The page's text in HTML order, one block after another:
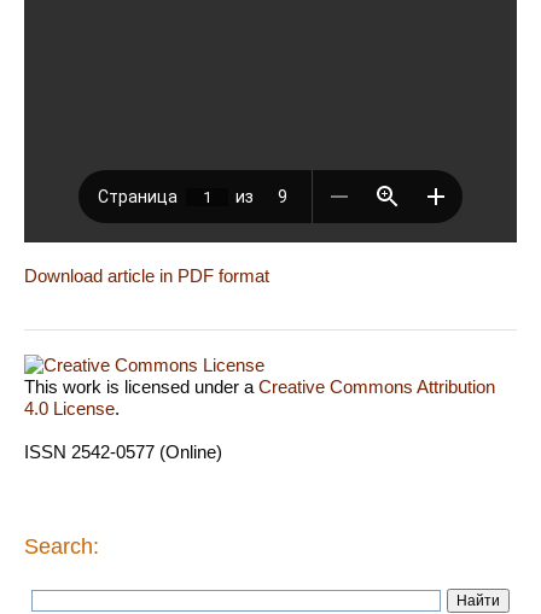
Download article in PDF format
This work is licensed under a Creative Commons Attribution
4.0 License.
ISSN 2542-0577 (Online)
Search: